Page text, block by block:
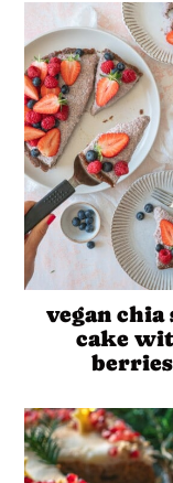
vegan chia
cake
berries